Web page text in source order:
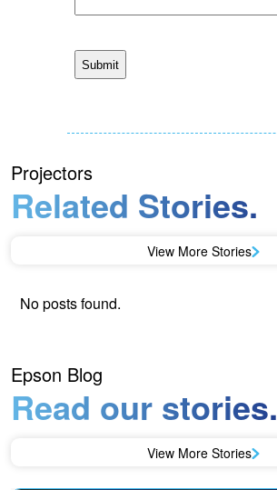
Projectors
Related Stories.
View More Stories
No posts found.
Epson Blog
Read our stories.
View More Stories